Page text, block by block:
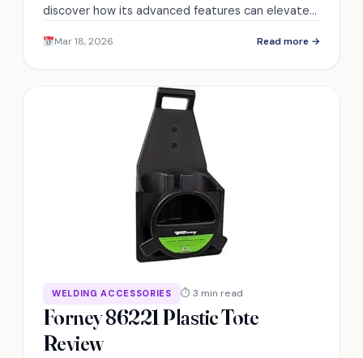
discover how its advanced features can elevate
Mar 18, 2026 Read more →
WELDING ACCESSORIES ⏱ 3 min read
Forney 86221 Plastic Tote
Review